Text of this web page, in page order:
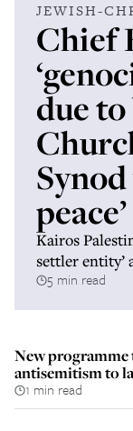
JEWISH-
Chief
due to
peace’
Kairos
settler entity’
5 min read
New programme
antisemitism to
1 min read